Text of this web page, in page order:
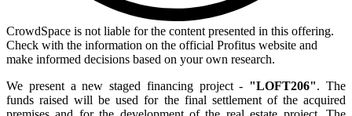
CrowdSpace is not liable for the content presented in this offering.
Check with the information on the official Profitus website and
make informed decisions based on your own research.
We present a new staged financing project - "LOFT206". The
funds raised will be used for the final settlement of the acquired